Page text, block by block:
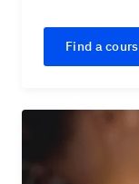
Find a